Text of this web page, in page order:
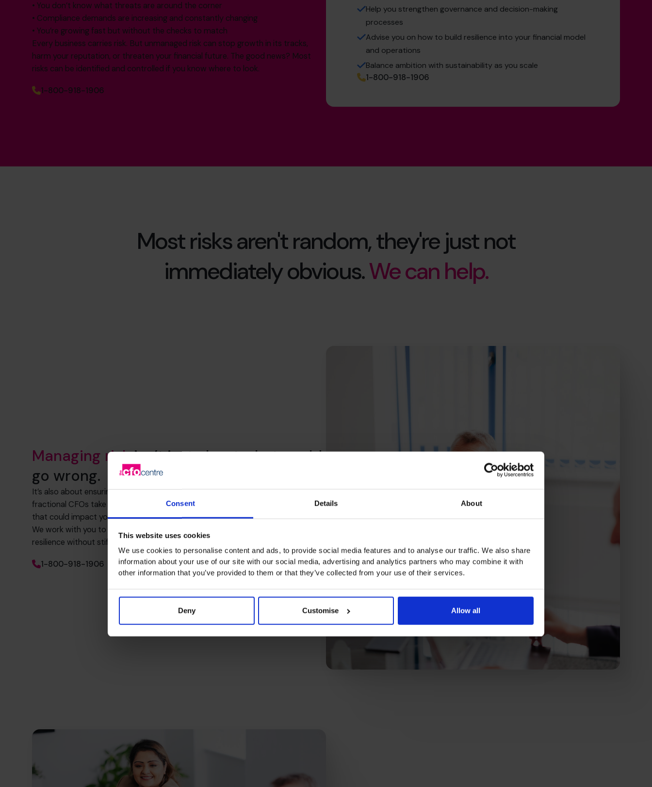
Consent Details About
This website uses cookies
We use cookies to personalise content and ads, to provide social media features and to analyse our traffic. We also share
information about your use of our site with our social media, advertising and analytics partners who may combine it with
other information that you’ve provided to them or that they’ve collected from your use of their services.
Deny Customise Allow all
• You don’t know what threats are around the corner
• Compliance demands are increasing and constantly changing
• You’re growing fast but without the checks to match
Every business carries risk. But unmanaged risk can stop growth in its tracks,
harm your reputation, or threaten your financial future. The good news? Most
risks can be identified and controlled if you know where to look.
1-800-918-1906
Help you strengthen governance and decision-making
processes
Advise you on how to build resilience into your financial model
and operations
Balance ambition with sustainability as you scale
1-800-918-1906
Most risks aren't random, they're just not
immediately obvious.We can help.
Managing riskisn’t just about what could
go wrong.
It’s also about ensuring you have the structure to handle it when it does. Our
fractional CFOs take a clear, calm approach to uncovering and managing the risks
that could impact your business.
We work with you to assess exposure, implement controls, and build financial
resilience without stifling growth.
1-800-918-1906